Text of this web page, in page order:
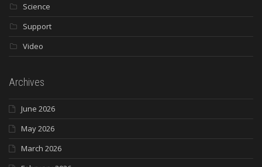
Science
Support
Video
Archives
June 2026
May 2026
March 2026